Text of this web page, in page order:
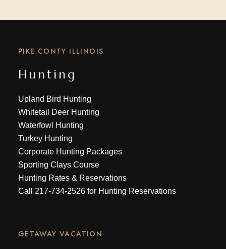
PIKE CONTY ILLINOIS
Hunting
Upland Bird Hunting
Whitetail Deer Hunting
Waterfowl Hunting
Turkey Hunting
Corporate Hunting Packages
Sporting Clays Course
Hunting Rates & Reservations
Call 217-734-2526for Hunting Reservations
GETAWAY VACATION